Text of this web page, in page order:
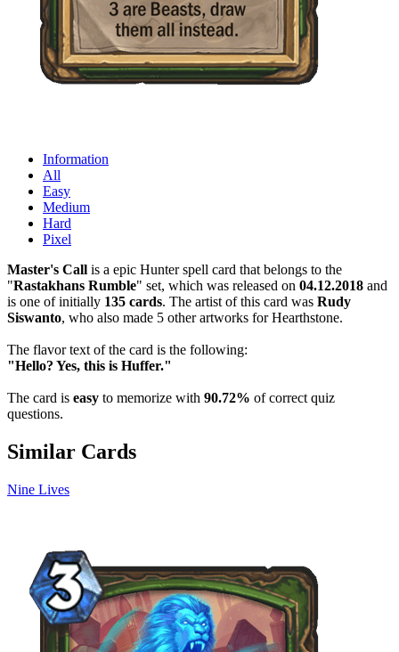
Information
All
Easy
Medium
Hard
Pixel
Master's Call is a epic Hunter spell card that belongs to the
"Rastakhans Rumble" set, which was released on 04.12.2018 and
is one of initially 135 cards. The artist of this card was Rudy
Siswanto, who also made 5 other artworks for Hearthstone.
The flavor text of the card is the following:
"Hello? Yes, this is Huffer."
The card is easy to memorize with 90.72% of correct quiz
questions.
Similar Cards
Nine Lives